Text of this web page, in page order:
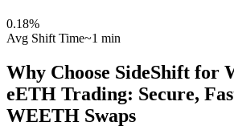
0.18%
Avg Shift Time~1 min
Why Choose SideShift for
eETH Trading: Secure,
WEETH Swaps